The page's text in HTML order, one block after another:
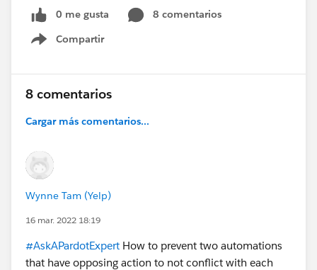
- Best practice/strategy questions on Pardot
functionality and features.
- Technical/troubleshooting error question? Contact
https://help.salesforce.com/articleView?
id=workcom_contact_support.htm&type=5
your Account Executive to discuss options
0 me gusta
8 comentarios
Compartir
Show menu
8 comentarios
Cargar más comentarios...
Wynne Tam (Yelp)
16 mar. 2022 18:19
#AskAPardotExpert How to prevent two automations
that have opposing action to not conflict with each